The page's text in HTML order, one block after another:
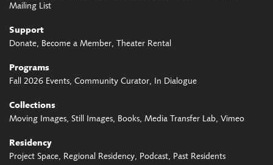
Mailing List
Support
Donate Become a Member Theater Rental
Programs
Fall 2026 Events Community Curator In Dialogue
Collections
Moving Images Still Images Books Media Transfer Lab Vimeo
Residency
Project Space Regional Residency Podcast Past Residents